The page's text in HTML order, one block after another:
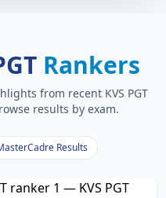
Rankers
from recent KVS PGT
results by exam.
Results